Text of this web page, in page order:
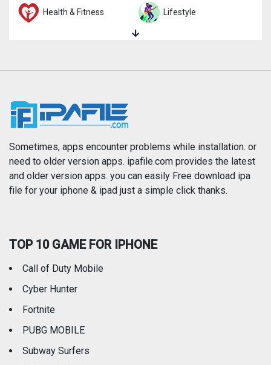
Health & Fitness Lifestyle
News
Photography Productivity
Reference Shopping
Travel
Sometimes, apps encounter problems while installation. or
need to older version apps. ipafile.com provides the latest
and older version apps. you can easily Free download ipa
file for your iphone & ipad just a simple click thanks.
TOP 10 GAME FOR IPHONE
Call of Duty Mobile
Cyber Hunter
Fortnite
PUBG MOBILE
Subway Surfers